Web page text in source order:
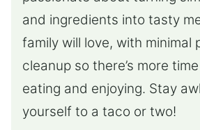
and ingredients into tasty
family will love, with minimal
cleanup so there’s more
eating and enjoying. Stay
yourself to a taco or two!